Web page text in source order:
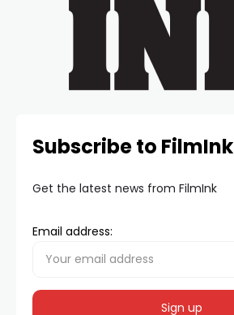
Subscribe to FilmInk
Get the latest news from FilmInk
Email address: